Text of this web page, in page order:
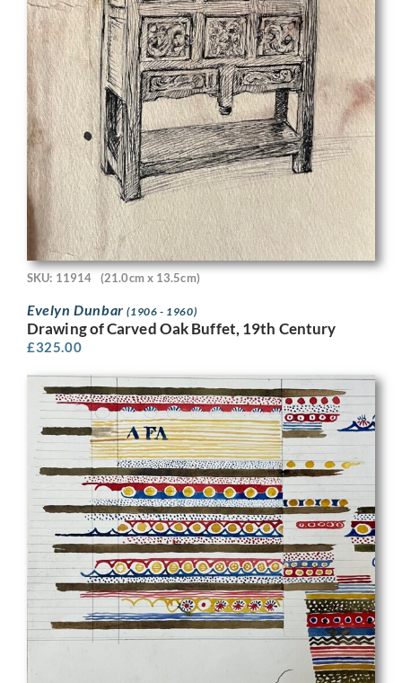
SKU: 11914 (21.0cm x 13.5cm)
Evelyn Dunbar(1906 - 1960)
Drawing of Carved Oak Buffet, 19th Century
£325.00